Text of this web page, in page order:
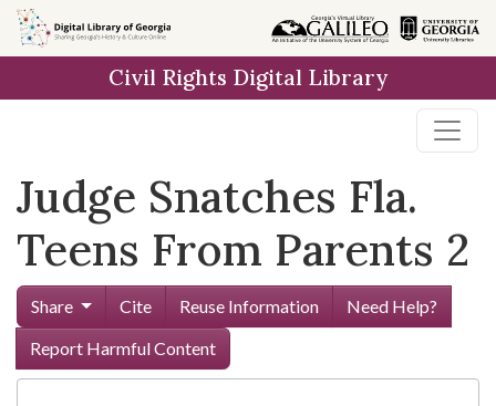
Skip to
main
Civil Rights Digital Library
Judge Snatches Fla.
Teens From Parents 2
Share Cite Reuse Information
Need Help?
Report Harmful Content